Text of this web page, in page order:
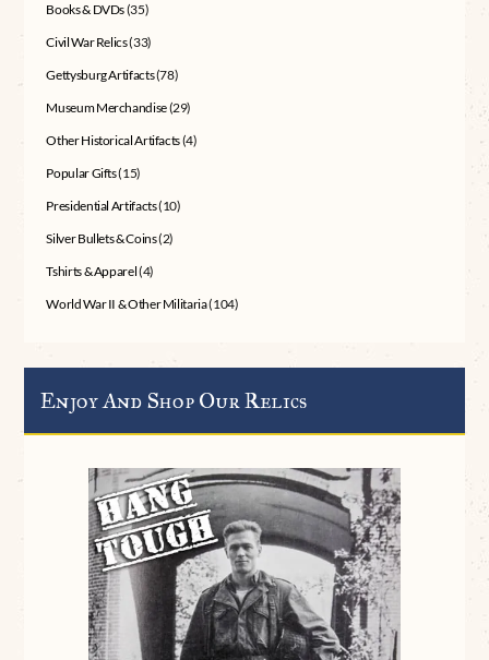
Books & DVDs(35)
Civil War Relics(33)
Gettysburg Artifacts(78)
Museum Merchandise(29)
Other Historical Artifacts(4)
Popular Gifts(15)
Presidential Artifacts(10)
Silver Bullets & Coins(2)
Tshirts & Apparel(4)
World War II & Other Militaria(104)
Enjoy And Shop Our Relics